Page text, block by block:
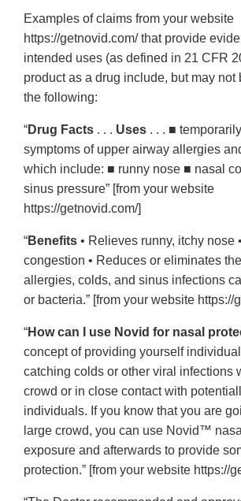
Examples of claims from your website
https://getnovid.com/ that provide
intended uses (as defined in 21 CFR
product as a drug include, but may not
the following:
“Drug Facts . . . Uses . . . ■
symptoms of upper airway allergies
which include: ■ runny nose ■ nasal
sinus pressure” [from your website
https://getnovid.com/]
“Benefits • Relieves runny, itchy nose
congestion • Reduces or eliminates
allergies, colds, and sinus infections
or bacteria.” [from your website https://
“How can I use Novid for nasal
concept of providing yourself
catching colds or other viral infections
crowd or in close contact with
individuals. If you know that you are
large crowd, you can use Novid™
exposure and afterwards to provide
protection.” [from your website https://